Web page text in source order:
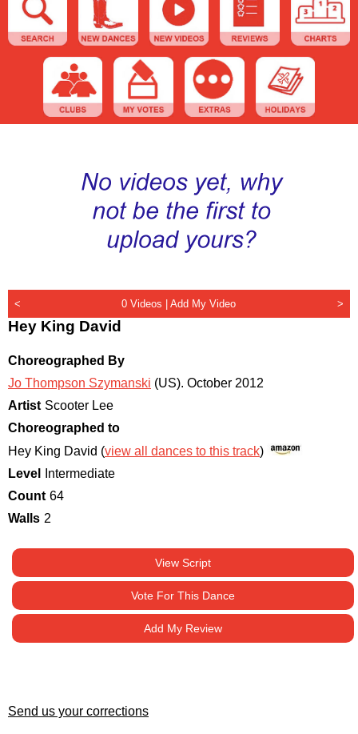
< 0 Videos |Add My Video >
Hey King David
Choreographed By
Jo Thompson Szymanski (US). October 2012
Artist Scooter Lee
Choreographed to
Hey King David (view all dances to this track)
Level
Intermediate
Count 64
Walls 2
View Script
Vote For This Dance
Add My Review
Send us your corrections